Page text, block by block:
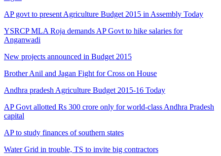
AP govt to present Agriculture Budget 2015 in Assembly Today
YSRCP MLA Roja demands AP Govt to hike salaries for
Anganwadi
New projects announced in Budget 2015
Brother Anil and Jagan Fight for Cross on House
Andhra pradesh Agriculture Budget 2015-16 Today
AP Govt allotted Rs 300 crore only for world-class Andhra Pradesh
capital
AP to study finances of southern states
Water Grid in trouble, TS to invite big contractors